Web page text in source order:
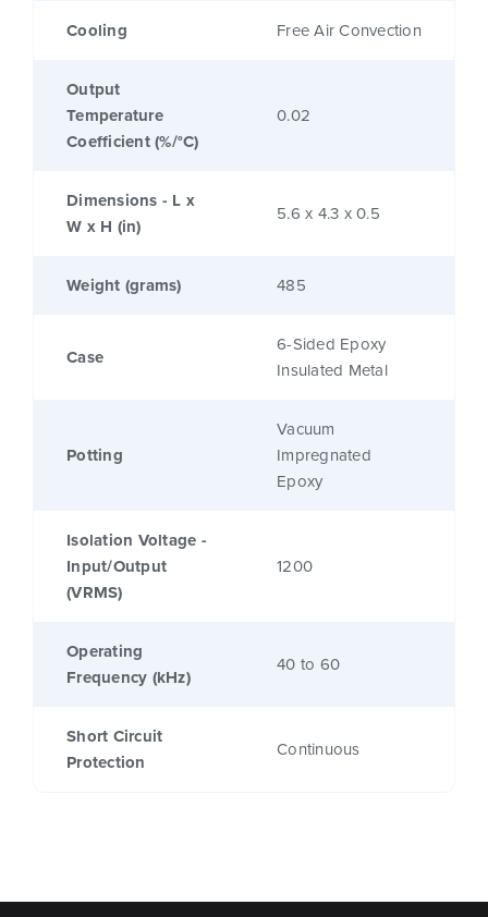
Cooling Free Air Convection
Output
Temperature
Coefficient (%/°C)
0.02
Dimensions - L x
W x H (in)
5.6 x 4.3 x 0.5
Weight (grams) 485
Case
6-Sided Epoxy
Insulated Metal
Potting
Vacuum
Impregnated
Epoxy
Isolation Voltage -
Input/Output
(VRMS)
1200
Operating
Frequency (kHz)
40 to 60
Short Circuit
Protection
Continuous